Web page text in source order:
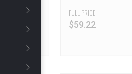
FULL PRICE
$59.22